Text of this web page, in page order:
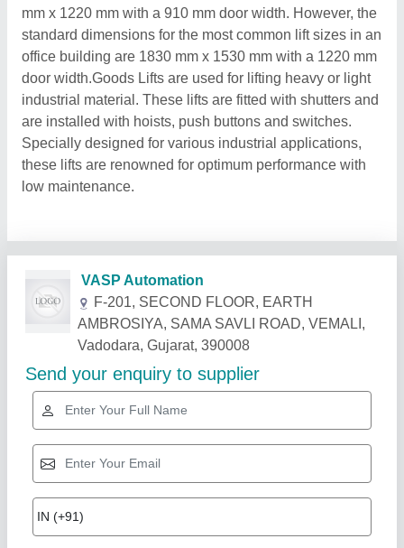
mm x 1220 mm with a 910 mm door width. However, the
standard dimensions for the most common lift sizes in an
office building are 1830 mm x 1530 mm with a 1220 mm
door width.Goods Lifts are used for lifting heavy or light
industrial material. These lifts are fitted with shutters and
are installed with hoists, push buttons and switches.
Specially designed for various industrial applications,
these lifts are renowned for optimum performance with
low maintenance.
Related Products Show More
Gold Certified